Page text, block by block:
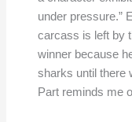
under pressure.”
carcass is left by
winner because
sharks until there
Part reminds me